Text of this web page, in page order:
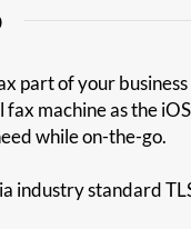
part of your
machine as the
while on-the-go.
industry standard